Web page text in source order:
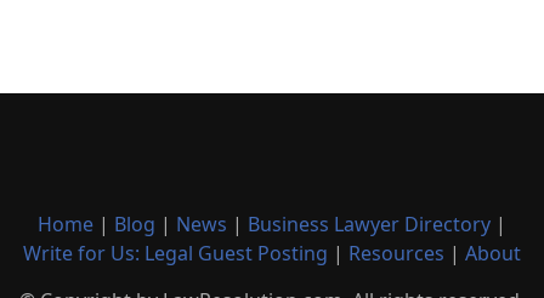
Home | Blog | News | Business Lawyer Directory |
Write for Us: Legal Guest Posting | Resources | About